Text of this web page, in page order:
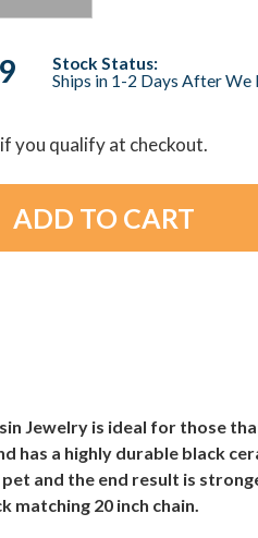
Stock Status:
Ships in 1-2 Days After We
if you qualify at checkout.
Jewelry is ideal for those
a highly durable black
and the end result is
matching 20 inch chain.